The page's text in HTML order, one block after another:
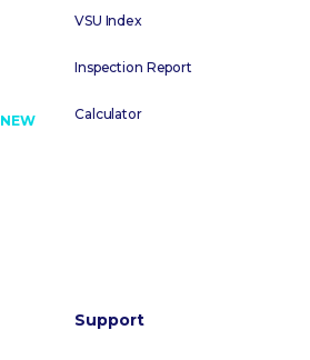
NEW
VSU Index
Inspection Report
Calculator
Support